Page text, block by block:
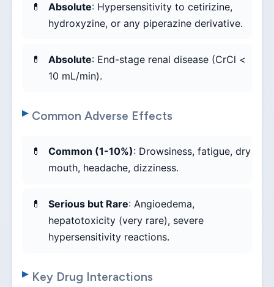
Absolute: Hypersensitivity to cetirizine,
hydroxyzine, or any piperazine derivative.
Absolute: End-stage renal disease (CrCl <
10 mL/min).
Common Adverse Effects
Common (1-10%): Drowsiness, fatigue, dry
mouth, headache, dizziness.
Serious but Rare: Angioedema,
hepatotoxicity (very rare), severe
hypersensitivity reactions.
Key Drug Interactions